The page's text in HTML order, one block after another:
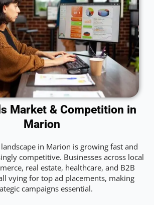
Market & Competition in
Marion
in Marion is growing fast and
competitive. Businesses across local
real estate, healthcare, and B2B
vying for top ad placements, making
campaigns essential.